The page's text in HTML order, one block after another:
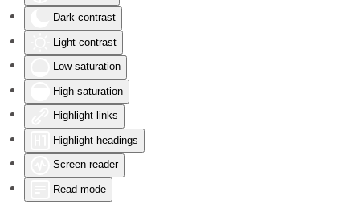
Dark contrast
Light contrast
Low saturation
High saturation
Highlight links
Highlight headings
Screen reader
Read mode